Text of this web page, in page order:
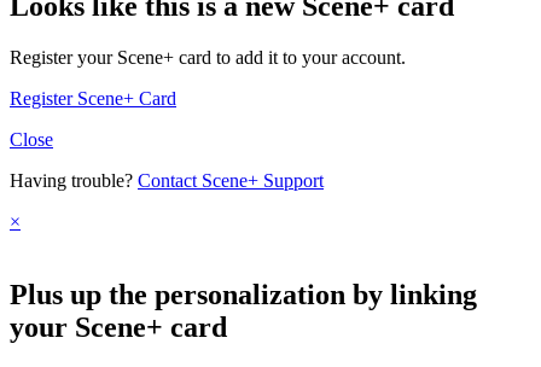
Looks like this is a new Scene+ card
Register your Scene+ card to add it to your account.
Register Scene+ Card
Close
Having trouble? Contact Scene+ Support
×
Plus up the personalization by linking
your Scene+ card